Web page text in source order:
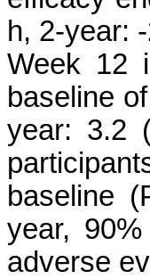
h, 2-year:
Week 12
baseline
year: 3.2
baseline
year,
adverse